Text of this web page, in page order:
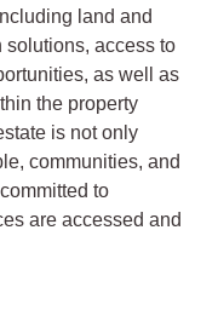
land and
solutions, access to
as well as
the property
is not only
communities, and
to
are accessed and